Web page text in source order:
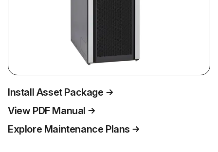
Install Asset Package
View PDF Manual
Explore Maintenance Plans